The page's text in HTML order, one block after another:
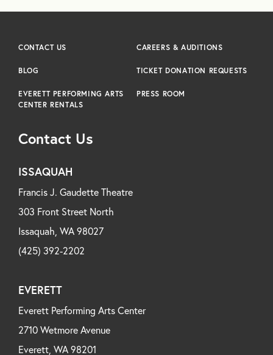
Contact Us
ISSAQUAH
Francis J. Gaudette Theatre
303 Front Street North
Issaquah, WA 98027
(425) 392-2202
EVERETT
Everett Performing Arts Center
2710 Wetmore Avenue
Everett, WA 98201
CONTACT US CAREERS & AUDITIONS
BLOG TICKET DONATION REQUESTS
EVERETT PERFORMING ARTS
CENTER RENTALS
PRESS ROOM